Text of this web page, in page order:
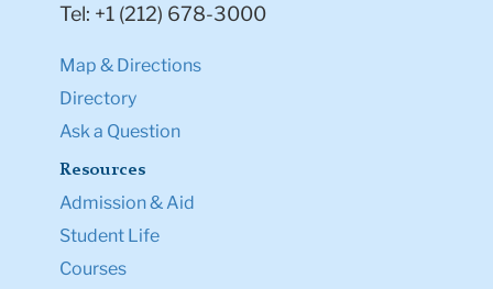
Tel: +1 (212) 678-3000
Map & Directions
Directory
Ask a Question
Resources
Admission & Aid
Student Life
Courses